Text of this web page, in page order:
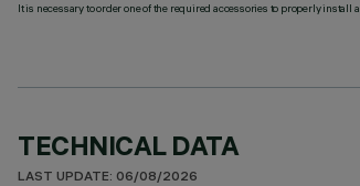
It is necessary to order one of the required accessories to properly install
TECHNICAL DATA
LAST UPDATE: 06/08/2026